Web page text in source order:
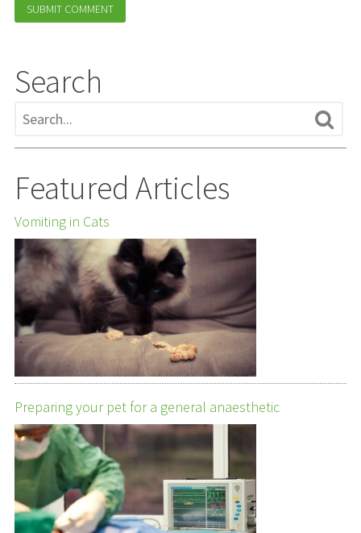
Search
Featured Articles
Vomiting in Cats
Preparing your pet for a general anaesthetic